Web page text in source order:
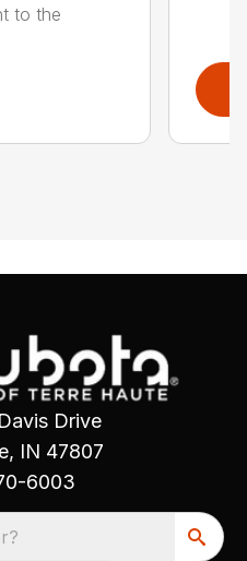
to the
Drive
IN 47807
6003